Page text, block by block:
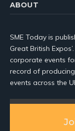
ABOUT
SME Today is
Great British
corporate events
record of
events across the